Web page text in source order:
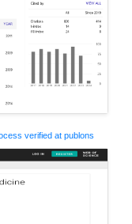
verified at publons